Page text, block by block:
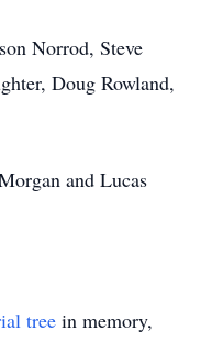
Norrod, Steve
Doug Rowland,
and Lucas
tree in memory,